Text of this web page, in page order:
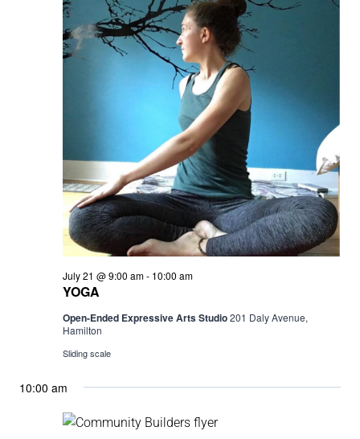
YOGA
July 21 @ 9:00 am- 10:00 am
Open-Ended Expressive Arts Studio201 Daly Avenue,
Hamilton
Sliding scale
10:00 am